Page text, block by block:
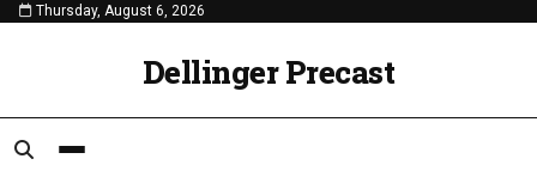
content
Thursday, August 6, 2026
Dellinger Precast